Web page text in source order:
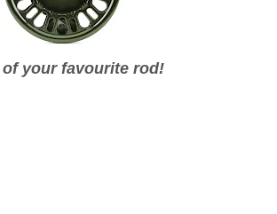
your favourite rod!